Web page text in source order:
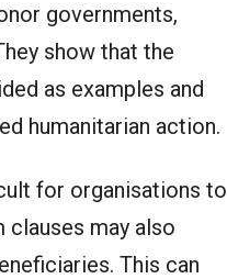
governments,
show that the
as examples and
humanitarian action.
for organisations to
clauses may also
This can